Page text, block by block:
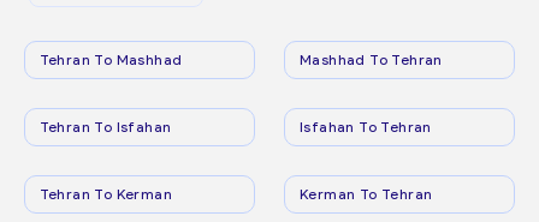
Tehran To Mashhad Mashhad To Tehran
Tehran To Isfahan Isfahan To Tehran
Tehran To Kerman Kerman To Tehran